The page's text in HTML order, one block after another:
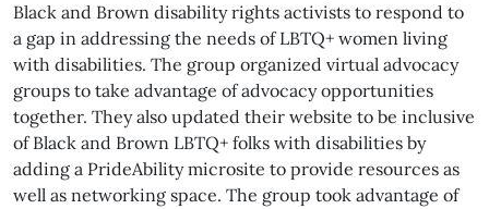
Black and Brown disability rights activists to respond to
a gap in addressing the needs of LBTQ+ women living
with disabilities. The group organized virtual advocacy
groups to take advantage of advocacy opportunities
together. They also updated their website to be inclusive
of Black and Brown LBTQ+ folks with disabilities by
adding a PrideAbility microsite to provide resources as
well as networking space. The group took advantage of